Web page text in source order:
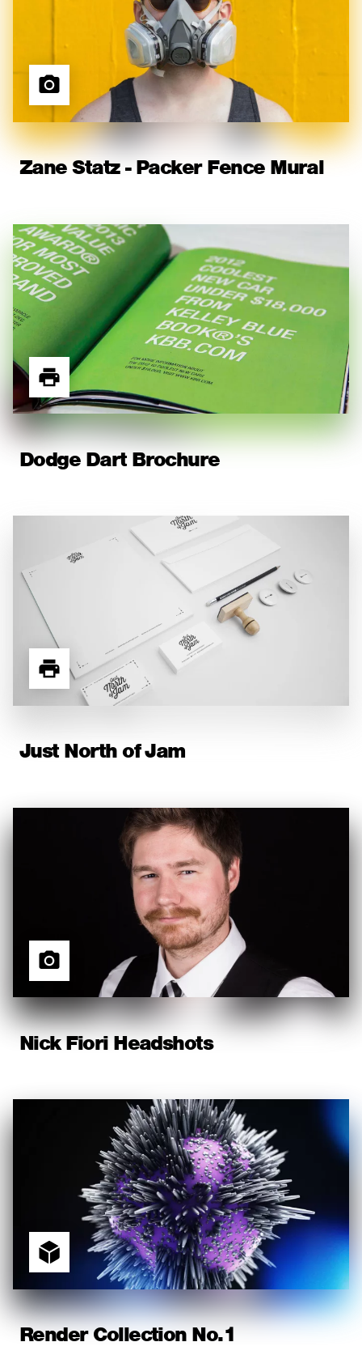
Zane Statz - Packer Fence Mural
Dodge Dart Brochure
Just North of Jam
Nick Fiori Headshots
Render Collection No.1